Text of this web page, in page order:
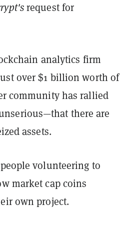
request for
analytics firm
over $1 billion worth of
community has rallied
there are
assets.
volunteering to
market cap coins
own project.